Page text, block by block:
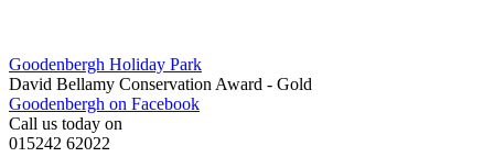
Goodenbergh Holiday Park
David Bellamy Conservation Award - Gold
Goodenbergh on Facebook
Call us today on
015242 62022